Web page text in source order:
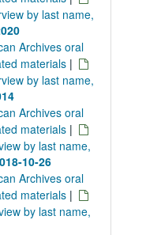
by last name,
Archives oral
materials |
by last name,
Archives oral
materials |
by last name,
10-26
Archives oral
materials |
by last name,